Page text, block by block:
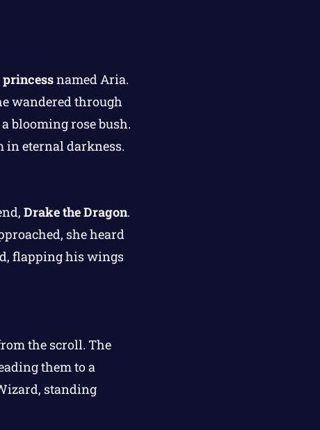
named Aria.
wandered through
blooming rose bush.
in eternal darkness.
Drake the Dragon.
she heard
flapping his wings
the scroll. The
them to a
standing